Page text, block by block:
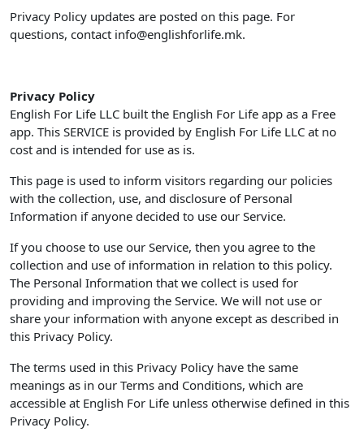
Privacy Policy updates are posted on this page. For
questions, contact info@englishforlife.mk.
Privacy Policy
English For Life LLC built the English For Life app as a Free
app. This SERVICE is provided by English For Life LLC at no
cost and is intended for use as is.
This page is used to inform visitors regarding our policies
with the collection, use, and disclosure of Personal
Information if anyone decided to use our Service.
If you choose to use our Service, then you agree to the
collection and use of information in relation to this policy.
The Personal Information that we collect is used for
providing and improving the Service. We will not use or
share your information with anyone except as described in
this Privacy Policy.
The terms used in this Privacy Policy have the same
meanings as in our Terms and Conditions, which are
accessible at English For Life unless otherwise defined in this
Privacy Policy.